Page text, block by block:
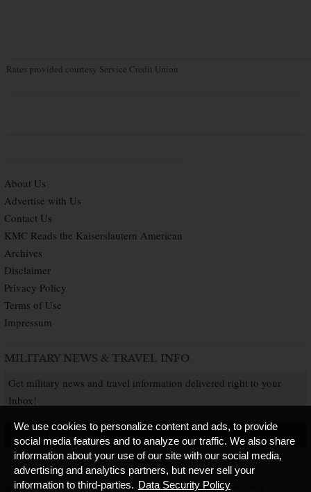
Rates provided courtesy Service Credit Union
About Us
Advertise with Us
Contact Us
KMC Reads the Kaiserslautern American
Archives
Disclaimer
Privacy Policy
Terms of Use
Impressum
MILITARY NEWS & TRAVEL INFO
Get military news and travel information delivered right to your
Inbox!
SUBSCRIBE NOW
Copyright © 2026 Kaiserslautern American. All Rights Reserved. Published by
We use cookies to personalize content and ads, to provide
social media features and to analyze our traffic. We also share
information about your use of our site with our social media,
advertising and analytics partners, but never sell your
information to third-parties. Data Security Policy